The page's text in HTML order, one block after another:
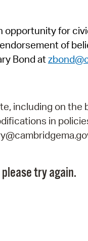
for
of
Bond at
including on
in
try again.